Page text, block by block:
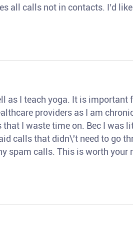
all calls not in contacts. I’d
as I teach yoga. It is important
providers as I am
that I waste time on. Bec I was
calls that didn\'t need to go
spam calls. This is worth your